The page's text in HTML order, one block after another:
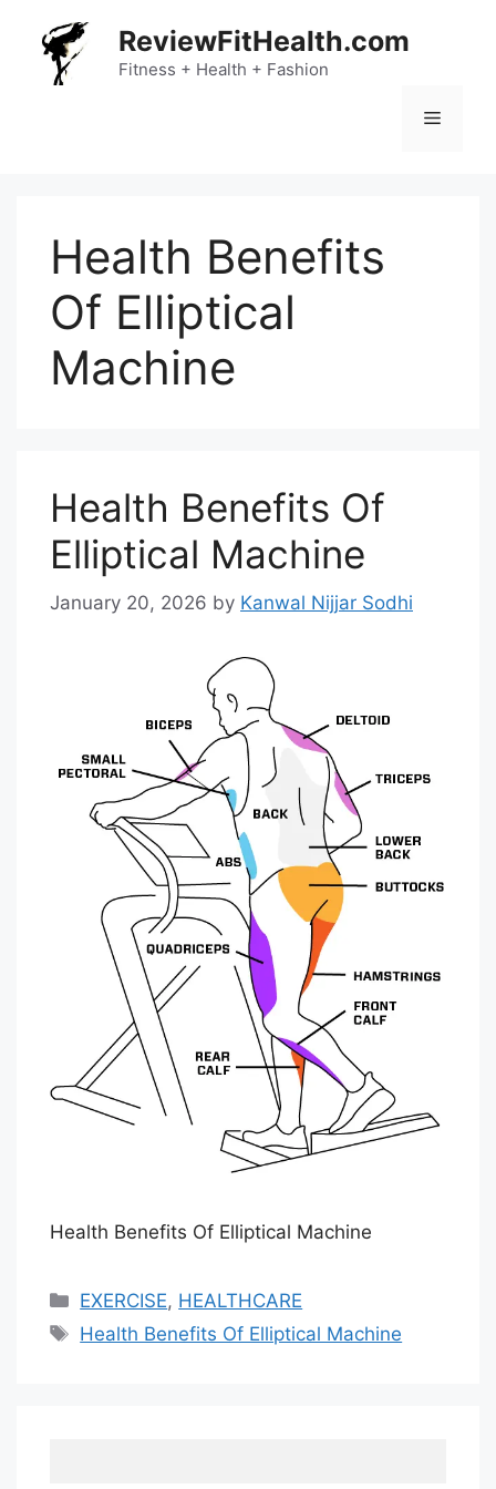
content
ReviewFitHealth.com
Fitness + Health + Fashion
Menu
Health Benefits
Of Elliptical
Machine
Health Benefits Of
Elliptical Machine
January 20, 2026 by Kanwal Nijjar Sodhi
Health Benefits Of Elliptical Machine
Categories
EXERCISE, HEALTHCARE
Tags
Health Benefits Of Elliptical Machine